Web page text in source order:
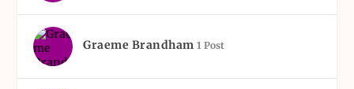
Graeme Brandham 1 Post